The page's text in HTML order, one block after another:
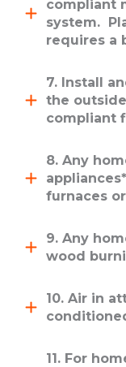
compliant
system.
requires a
7. Install
the outside
compliant
8. Any
furnaces
9. Any
wood
10. Air in
11. For